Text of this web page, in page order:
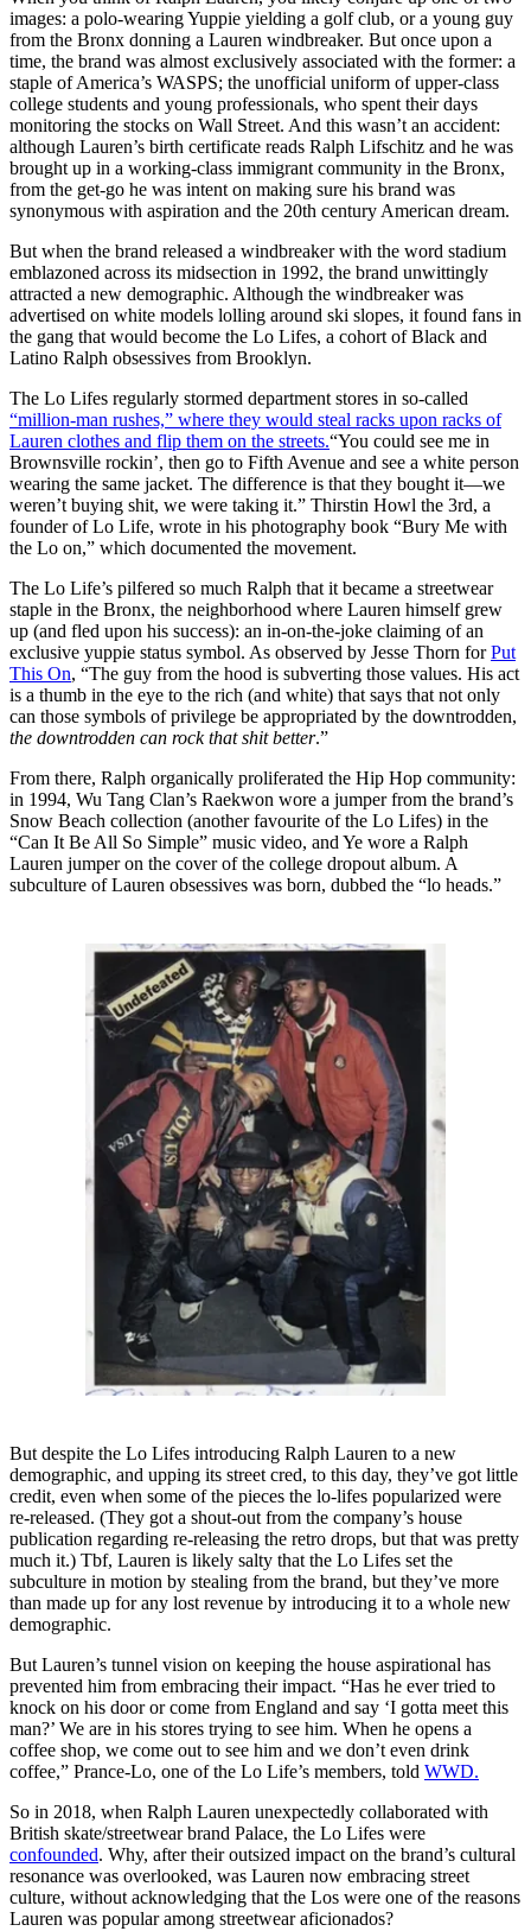
images: a polo-wearing Yuppie yielding a golf club, or a young guy
from the Bronx donning a Lauren windbreaker. But once upon a
time, the brand was almost exclusively associated with the former: a
staple of America’s WASPS; the unofficial uniform of upper-class
college students and young professionals, who spent their days
monitoring the stocks on Wall Street. And this wasn’t an accident:
although Lauren’s birth certificate reads Ralph Lifschitz and he was
brought up in a working-class immigrant community in the Bronx,
from the get-go he was intent on making sure his brand was
synonymous with aspiration and the 20th century American dream.
But when the brand released a windbreaker with the word stadium
emblazoned across its midsection in 1992, the brand unwittingly
attracted a new demographic. Although the windbreaker was
advertised on white models lolling around ski slopes, it found fans in
the gang that would become the Lo Lifes, a cohort of Black and
Latino Ralph obsessives from Brooklyn.
The Lo Lifes regularly stormed department stores in so-called
“million-man rushes,” where they would steal racks upon racks of
Lauren clothes and flip them on the streets.“You could see me in
Brownsville rockin’, then go to Fifth Avenue and see a white person
wearing the same jacket. The difference is that they bought it—we
weren’t buying shit, we were taking it.” Thirstin Howl the 3rd, a
founder of Lo Life, wrote in his photography book “Bury Me with
the Lo on,” which documented the movement.
The Lo Life’s pilfered so much Ralph that it became a streetwear
staple in the Bronx, the neighborhood where Lauren himself grew
up (and fled upon his success): an in-on-the-joke claiming of an
exclusive yuppie status symbol. As observed by Jesse Thorn forPut
This On, “The guy from the hood is subverting those values. His act
is a thumb in the eye to the rich (and white) that says that not only
can those symbols of privilege be appropriated by the downtrodden,
the downtrodden can rock that shit better.”
From there, Ralph organically proliferated the Hip Hop community:
in 1994, Wu Tang Clan’s Raekwon wore a jumper from the brand’s
Snow Beach collection (another favourite of the Lo Lifes) in the
“Can It Be All So Simple” music video, and Ye wore a Ralph
Lauren jumper on the cover of the college dropout album. A
subculture of Lauren obsessives was born, dubbed the “lo heads.”
But despite the Lo Lifes introducing Ralph Lauren to a new
demographic, and upping its street cred, to this day, they’ve got little
credit, even when some of the pieces the lo-lifes popularized were
re-released. (They got a shout-out from the company’s house
publication regarding re-releasing the retro drops, but that was pretty
much it.) Tbf, Lauren is likely salty that the Lo Lifes set the
subculture in motion by stealing from the brand, but they’ve more
than made up for any lost revenue by introducing it to a whole new
demographic.
But Lauren’s tunnel vision on keeping the house aspirational has
prevented him from embracing their impact. “Has he ever tried to
knock on his door or come from England and say ‘I gotta meet this
man?’ We are in his stores trying to see him. When he opens a
coffee shop, we come out to see him and we don’t even drink
coffee,” Prance-Lo, one of the Lo Life’s members, told WWD.
So in 2018, when Ralph Lauren unexpectedly collaborated with
British skate/streetwear brand Palace, the Lo Lifes were
confounded. Why, after their outsized impact on the brand’s cultural
resonance was overlooked, was Lauren now embracing street
culture, without acknowledging that the Los were one of the reasons
Lauren was popular among streetwear aficionados?